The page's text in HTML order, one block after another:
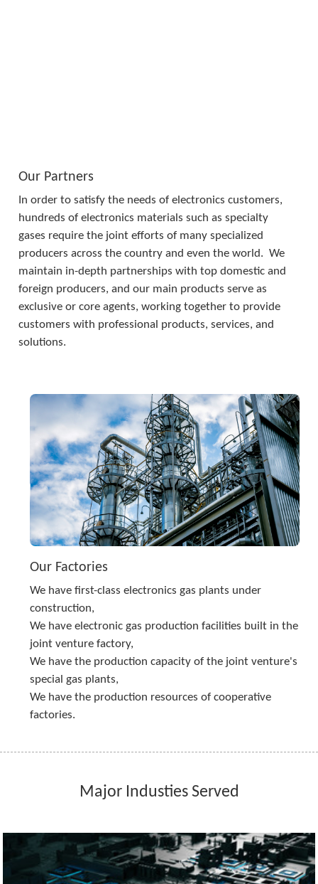
Our Partners
In order to satisfy the needs of electronics customers,
hundreds of electronics materials such as specialty
gases require the joint efforts of many specialized
producers across the country and even the world.  We
maintain in-depth partnerships with top domestic and
foreign producers, and our main products serve as
exclusive or core agents, working together to provide
customers with professional products, services, and
solutions.
Our Factories
We have first-class electronics gas plants under
construction,
We have electronic gas production facilities built in the
joint venture factory,
We have the production capacity of the joint venture's
special gas plants,
We have the production resources of cooperative
factories.
Major Industies Served